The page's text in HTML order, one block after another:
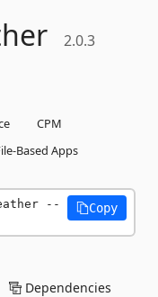
2.0.3
CPM
Based Apps
--
Copy
Dependencies